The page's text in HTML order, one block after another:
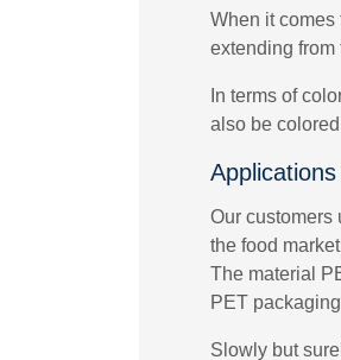
When it
extending
In terms of
also be
Our customers
the food
The material
PET
Slowly but